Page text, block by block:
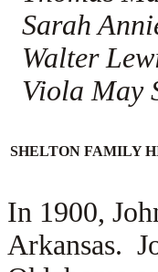
Sarah
Walter
Viola May
SHELTON FAMILY
In 1900,
Arkansas.